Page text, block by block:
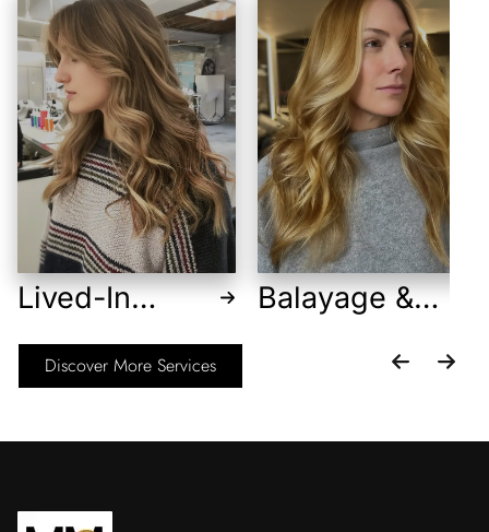
Lived-In
Balayage &
Discover More Services